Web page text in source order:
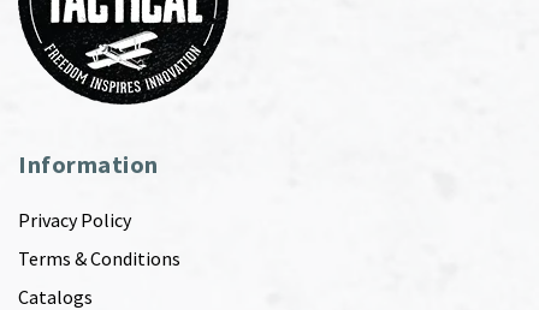
Information
Privacy Policy
Terms & Conditions
Catalogs